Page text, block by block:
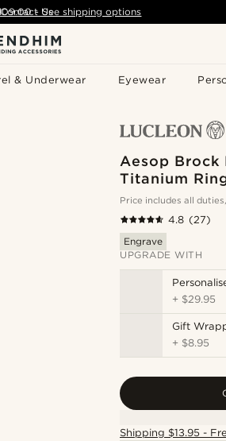
& Underwear Eyewear
- See shipping options
Contact Us
Aesop Brock
Titanium
Price includes all
4.8 (27)
Engrave
UPGRADE WITH
+ $29.95
Gift
+ $8.95
Shipping $13.95 -